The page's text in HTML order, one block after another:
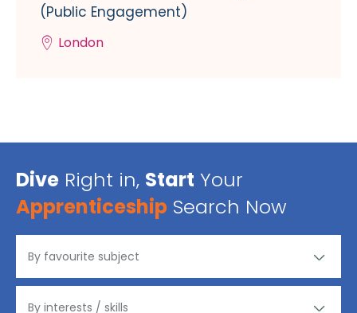
(Public Engagement)
London
Dive Right in, Start Your
Apprenticeship Search Now